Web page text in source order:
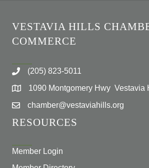
VESTAVIA HILLS
COMMERCE
(205) 823-5011
1090 Montgomery Hwy Vestavia
chamber@vestaviahills.org
RESOURCES
Member Login